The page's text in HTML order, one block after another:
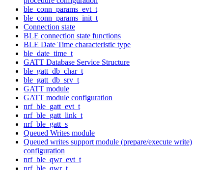
ble_conn_params_evt_t
ble_conn_params_init_t
Connection state
BLE connection state functions
BLE Date Time characteristic type
ble_date_time_t
GATT Database Service Structure
ble_gatt_db_char_t
ble_gatt_db_srv_t
GATT module
GATT module configuration
nrf_ble_gatt_evt_t
nrf_ble_gatt_link_t
nrf_ble_gatt_s
Queued Writes module
Queued writes support module (prepare/execute write)
configuration
nrf_ble_qwr_evt_t
nrf_ble_qwr_t